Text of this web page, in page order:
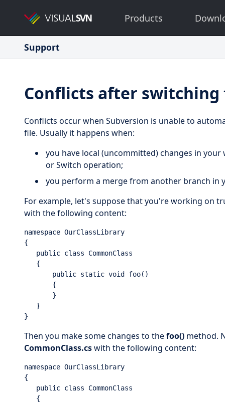
Products
Support
Conflicts after
Conflicts occur when Subversion is unable to
file. Usually it happens when:
you have local (uncommitted) changes in
or Switch operation;
you perform a merge from another branch in
For example, let's suppose that you're working on
with the following content:
namespace OurClassLibrary
{
   public class CommonClass
   {
       public static void foo()
       {
       }
   }
}
Then you make some changes to thefoo() method.
CommonClass.cswith the following content:
namespace OurClassLibrary
{
   public class CommonClass
   {